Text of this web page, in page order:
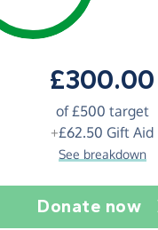
£300.00
of£500 target
+£62.50 Gift Aid
See breakdown
Donate now